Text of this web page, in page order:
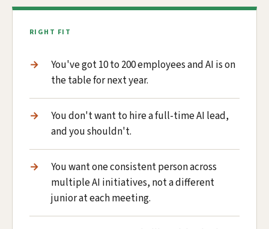
RIGHT FIT
You've got 10 to 200 employees and AI is on
the table for next year.
You don't want to hire a full-time AI lead,
and you shouldn't.
You want one consistent person across
multiple AI initiatives, not a different
junior at each meeting.